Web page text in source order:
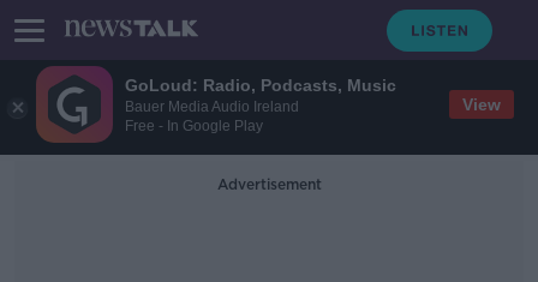
GoLoud: Radio, Podcasts, Music
Bauer Media Audio Ireland
Free - In Google Play
View
Advertisement